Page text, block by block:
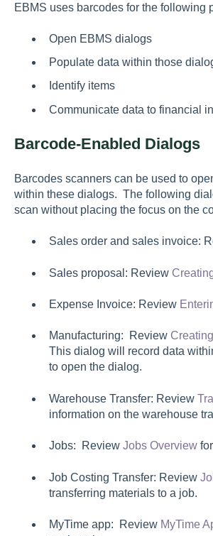
EBMS uses barcodes for the following
Open EBMS dialogs
Populate data within those
Identify items
Communicate data to financial
Barcode-Enabled Dialogs
Barcodes scanners can be used to
within these dialogs. The following
scan without placing the focus on the
Sales order and sales invoice:
Sales proposal: Review
Expense Invoice: Review
Manufacturing: Review
This dialog will record data
to open the dialog.
Warehouse Transfer: Review
information on the warehouse
Jobs: Review Jobs Overviewfor
Job Costing Transfer: Review
transferring materials to a job.
MyTime app: Review MyTime